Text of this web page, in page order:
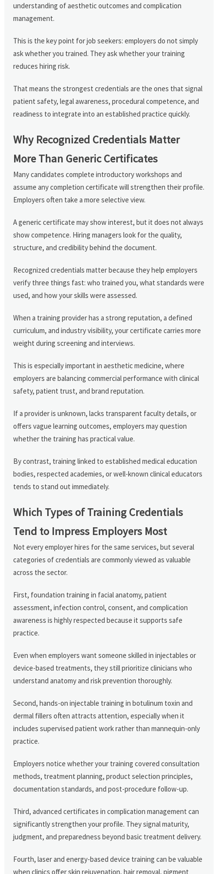
understanding of aesthetic outcomes and complication
management.
This is the key point for job seekers: employers do not simply
ask whether you trained. They ask whether your training
reduces hiring risk.
That means the strongest credentials are the ones that signal
patient safety, legal awareness, procedural competence, and
readiness to integrate into an established practice quickly.
Why Recognized Credentials Matter
More Than Generic Certificates
Many candidates complete introductory workshops and
assume any completion certificate will strengthen their profile.
Employers often take a more selective view.
A generic certificate may show interest, but it does not always
show competence. Hiring managers look for the quality,
structure, and credibility behind the document.
Recognized credentials matter because they help employers
verify three things fast: who trained you, what standards were
used, and how your skills were assessed.
When a training provider has a strong reputation, a defined
curriculum, and industry visibility, your certificate carries more
weight during screening and interviews.
This is especially important in aesthetic medicine, where
employers are balancing commercial performance with clinical
safety, patient trust, and brand reputation.
If a provider is unknown, lacks transparent faculty details, or
offers vague learning outcomes, employers may question
whether the training has practical value.
By contrast, training linked to established medical education
bodies, respected academies, or well-known clinical educators
tends to stand out immediately.
Which Types of Training Credentials
Tend to Impress Employers Most
Not every employer hires for the same services, but several
categories of credentials are commonly viewed as valuable
across the sector.
First, foundation training in facial anatomy, patient
assessment, infection control, consent, and complication
awareness is highly respected because it supports safe
practice.
Even when employers want someone skilled in injectables or
device-based treatments, they still prioritize clinicians who
understand anatomy and risk prevention thoroughly.
Second, hands-on injectable training in botulinum toxin and
dermal fillers often attracts attention, especially when it
includes supervised patient work rather than mannequin-only
practice.
Employers notice whether your training covered consultation
methods, treatment planning, product selection principles,
documentation standards, and post-procedure follow-up.
Third, advanced certificates in complication management can
significantly strengthen your profile. They signal maturity,
judgment, and preparedness beyond basic treatment delivery.
Fourth, laser and energy-based device training can be valuable
when clinics offer skin rejuvenation, hair removal, pigment